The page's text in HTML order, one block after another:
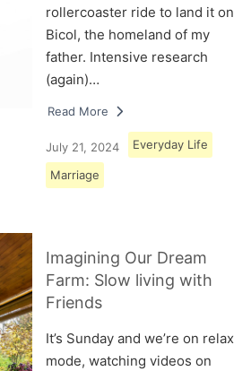
rollercoaster ride to land it on
Bicol, the homeland of my
father. Intensive research
(again)…
Read More
July 21, 2024 Everyday Life
Marriage
Imagining Our Dream
Farm: Slow living with
Friends
It’s Sunday and we’re on relax
mode, watching videos on